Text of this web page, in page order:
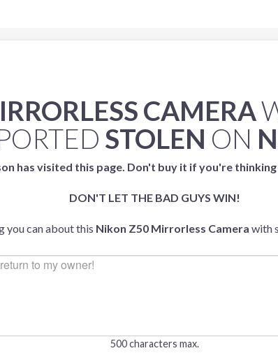
CAMERA
STOLEN ON
has visited this page. Don't buy it if you're
DON'T LET THE BAD GUYS WIN!
you can about this Nikon Z50 Mirrorless Camera with
500 characters max.